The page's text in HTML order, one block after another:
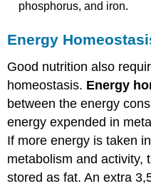
phosphorus, and iron.
Energy
Good nutrition also
homeostasis. Energy
between the energy
energy expended in
If more energy is taken
metabolism and activity,
stored as fat. An extra